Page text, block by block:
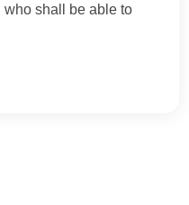
who shall be able to